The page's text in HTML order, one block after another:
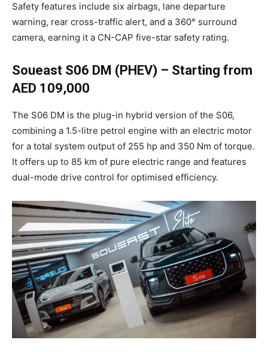
Safety features include six airbags, lane departure
warning, rear cross-traffic alert, and a 360° surround
camera, earning it a CN-CAP five-star safety rating.
Soueast S06 DM (PHEV) – Starting from
AED 109,000
The S06 DM is the plug-in hybrid version of the S06,
combining a 1.5-litre petrol engine with an electric motor
for a total system output of 255 hp and 350 Nm of torque.
It offers up to 85 km of pure electric range and features
dual-mode drive control for optimised efficiency.